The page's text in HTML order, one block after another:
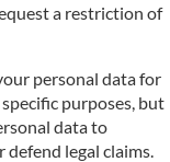
a restriction of
personal data for
purposes, but
data to
defend legal claims.